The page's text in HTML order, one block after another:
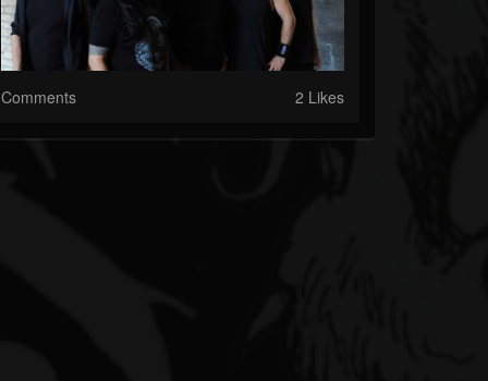
Comments 2 Likes